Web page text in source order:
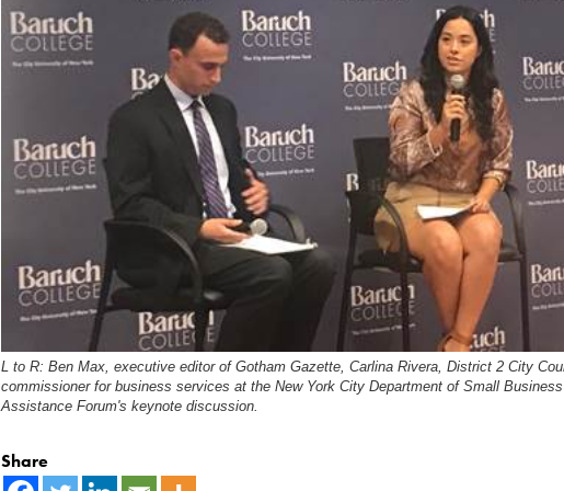
L to R: Ben Max, executive editor of Gotham Gazette, Carlina Rivera, District 2 City
commissioner for business services at the New York City Department of Small
Assistance Forum's keynote discussion.
Share